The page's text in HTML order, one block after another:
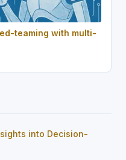
teaming with multi-
into Decision-